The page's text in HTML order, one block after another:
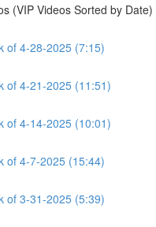
(VIP Videos Sorted by Date)
of 4-28-2025 (7:15)
of 4-21-2025 (11:51)
of 4-14-2025 (10:01)
of 4-7-2025 (15:44)
of 3-31-2025 (5:39)